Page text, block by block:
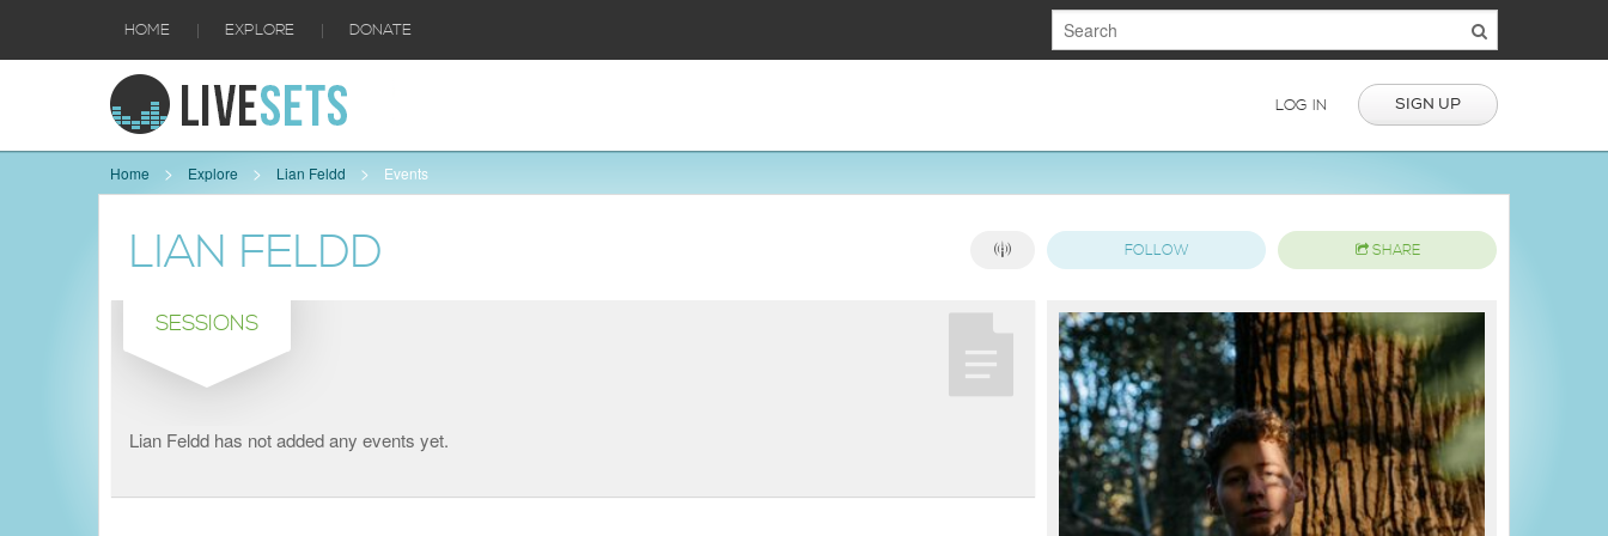
HOME | EXPLORE | DONATE
LOG IN SIGN UP
Home Explore Lian Feldd Events
LIAN FELDD FOLLOW SHARE
SESSIONS
Lian Feldd has not added any events yet.